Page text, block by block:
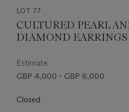
LOT 77
CULTURED PEARL
DIAMOND EARRINGS
Estimate
GBP 4,000 - GBP 6,000
Closed